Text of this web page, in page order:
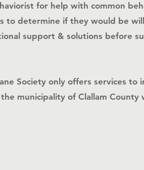
for help with common
to determine if they would be
support & solutions before
Society only offers services to
municipality of Clallam County